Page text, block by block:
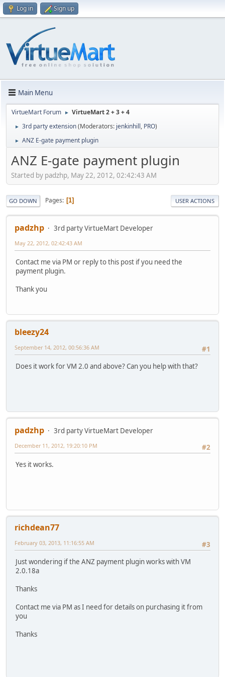
Log in Sign up
Main Menu
VirtueMart Forum ► VirtueMart 2 + 3 + 4
► 3rd party extension(Moderators: jenkinhill, PRO)
► ANZ E-gate payment plugin
ANZ E-gate payment plugin
Started by padzhp, May 22, 2012, 02:42:43 AM
GO DOWN Pages 1 USER ACTIONS
padzhp 3rd party VirtueMart Developer
May 22, 2012, 02:42:43 AM
Contact me via PM or reply to this post if you need the
payment plugin.
Thank you
bleezy24
#1
September 14, 2012, 00:56:36 AM
Does it work for VM 2.0 and above? Can you help with that?
padzhp
3rd party VirtueMart Developer
#2
December 11, 2012, 19:20:10 PM
Yes it works.
richdean77
#3
February 03, 2013, 11:16:55 AM
Just wondering if the ANZ payment plugin works with VM
2.0.18a
Thanks
Contact me via PM as I need for details on purchasing it from
you
Thanks